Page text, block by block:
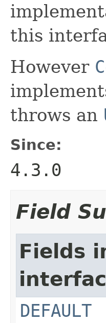
this
However
throws an
Since:
4.3.0
Field
Fields
DEFAULT